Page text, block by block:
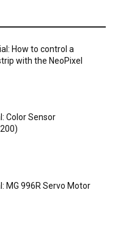
How to control a
with the NeoPixel
Color Sensor
MG 996R Servo Motor